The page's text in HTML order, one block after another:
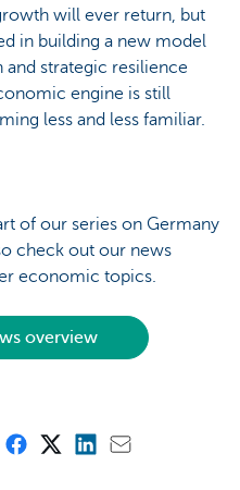
will ever return, but
in building a new model
strategic resilience
engine is still
less and less familiar.
of our series on Germany
check out our news
economic topics.
overview